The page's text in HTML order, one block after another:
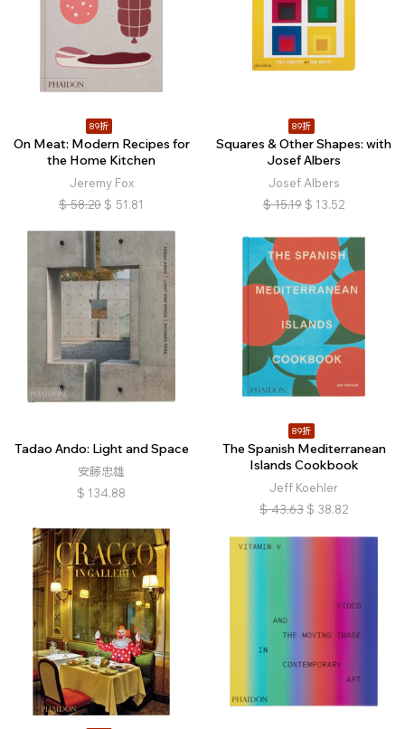
89折
On Meat: Modern Recipes for
the Home Kitchen
Jeremy Fox
$ 58.20 $ 51.81
89折
Squares & Other Shapes: with
Josef Albers
Josef Albers
$ 15.19 $ 13.52
Tadao Ando: Light and Space
安藤忠雄
$ 134.88
89折
The Spanish Mediterranean
Islands Cookbook
Jeff Koehler
$ 43.63 $ 38.82